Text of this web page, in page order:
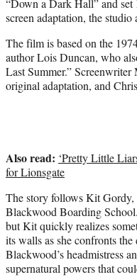
r
)
“Down a Dark Hall” and
screen adaptation, the studio
The film is based on the
author Lois Duncan, who
Last Summer.”
original adaptation, and
Also read: ‘Pretty Little
for Lionsgate
The story follows Kit Gordy,
Blackwood Boarding
but Kit quickly realizes
its walls as she confronts
Blackwood’s headmistress
supernatural powers that